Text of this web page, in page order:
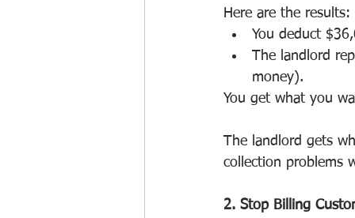
Here are the results:
You deduct
The landlord
money).
You get what you
The landlord gets
collection problems
2. Stop Billing